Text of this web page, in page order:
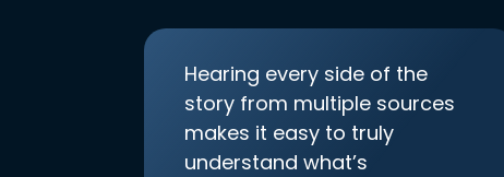
Hearing every side of the
story from multiple sources
makes it easy to truly
understand what’s